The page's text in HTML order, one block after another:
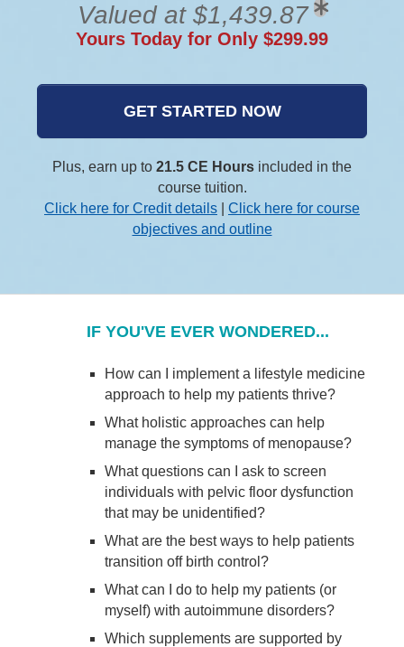
Valued at $1,439.87
Yours Today for Only $299.99
GET STARTED NOW
Plus, earn up to 21.5 CE Hours included in the
course tuition.
Click here for Credit details
Click here for course
objectives and outline
IF YOU'VE EVER WONDERED...
How can I implement a lifestyle medicine
approach to help my patients thrive?
What holistic approaches can help
manage the symptoms of menopause?
What questions can I ask to screen
individuals with pelvic floor dysfunction
that may be unidentified?
What are the best ways to help patients
transition off birth control?
What can I do to help my patients (or
myself) with autoimmune disorders?
Which supplements are supported by